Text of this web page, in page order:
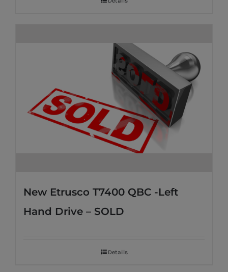
New Etrusco T7400 QBC -Left
Hand Drive – SOLD
Details